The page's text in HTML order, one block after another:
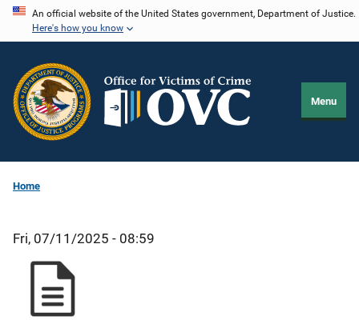
Skip
content
An official website of the United States government, Department of Justice.
Here's how you know
Menu
Home
Fri, 07/11/2025 - 08:59